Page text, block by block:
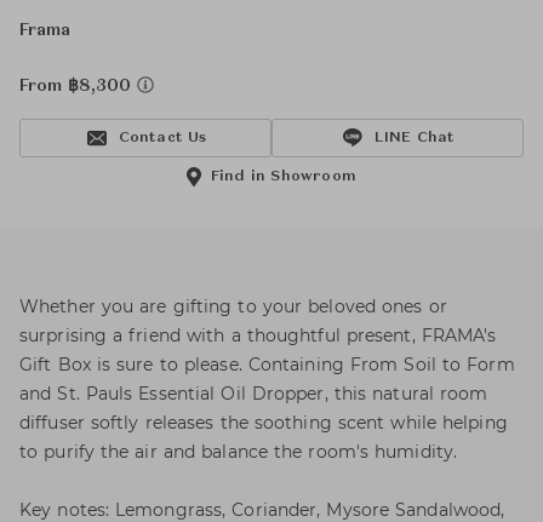
Frama
From ฿8,300
Contact Us LINE Chat
Find in Showroom
Whether you are gifting to your beloved ones or
surprising a friend with a thoughtful present, FRAMA's
Gift Box is sure to please. Containing From Soil to Form
and St. Pauls Essential Oil Dropper, this natural room
diffuser softly releases the soothing scent while helping
to purify the air and balance the room's humidity.
Key notes: Lemongrass, Coriander, Mysore Sandalwood,